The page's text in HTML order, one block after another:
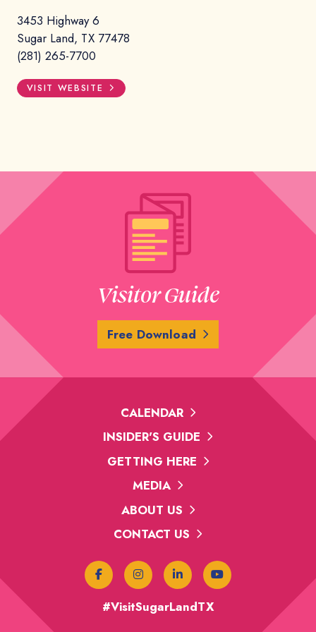
3453 Highway 6
Sugar Land, TX 77478
(281) 265-7700
VISIT WEBSITE
Visitor Guide
Free Download
CALENDAR
INSIDER'S GUIDE
GETTING HERE
MEDIA
ABOUT US
CONTACT US
#VisitSugarLandTX